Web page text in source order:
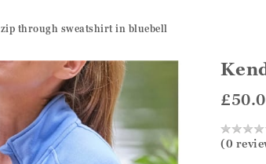
through sweatshirt in bluebell
(0